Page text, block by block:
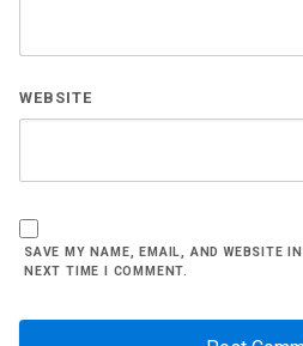
WEBSITE
SAVE MY NAME, EMAIL, AND WEBSITE
NEXT TIME I COMMENT.